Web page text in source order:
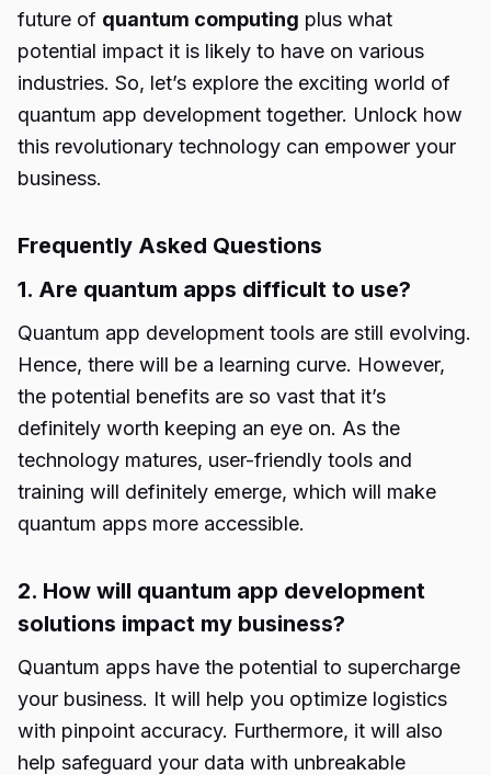
future of quantum computing plus what
potential impact it is likely to have on various
industries. So, let’s explore the exciting world of
quantum app development together. Unlock how
this revolutionary technology can empower your
business.
Frequently Asked Questions
1. Are quantum apps difficult to use?
Quantum app development tools are still evolving.
Hence, there will be a learning curve. However,
the potential benefits are so vast that it’s
definitely worth keeping an eye on. As the
technology matures, user-friendly tools and
training will definitely emerge, which will make
quantum apps more accessible.
2. How will quantum app development
solutions impact my business?
Quantum apps have the potential to supercharge
your business. It will help you optimize logistics
with pinpoint accuracy. Furthermore, it will also
help safeguard your data with unbreakable